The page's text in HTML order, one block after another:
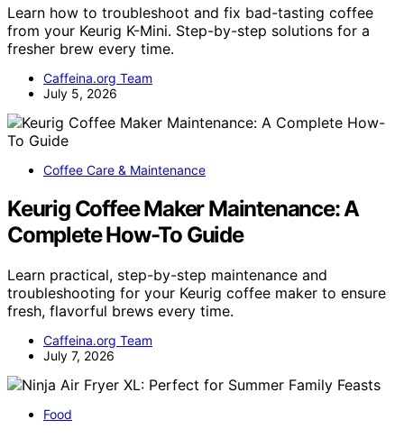
Learn how to troubleshoot and fix bad-tasting coffee
from your Keurig K-Mini. Step-by-step solutions for a
fresher brew every time.
Caffeina.org Team
July 5, 2026
Coffee Care & Maintenance
Keurig Coffee Maker Maintenance: A
Complete How-To Guide
Learn practical, step-by-step maintenance and
troubleshooting for your Keurig coffee maker to ensure
fresh, flavorful brews every time.
Caffeina.org Team
July 7, 2026
Food